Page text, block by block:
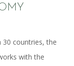
countries, the
with the